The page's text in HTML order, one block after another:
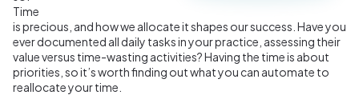
Time
is precious, and how we allocate it shapes our success. Have you
ever documented all daily tasks in your practice, assessing their
value versus time-wasting activities? Having the time is about
priorities, so it’s worth finding out what you can automate to
reallocate your time.